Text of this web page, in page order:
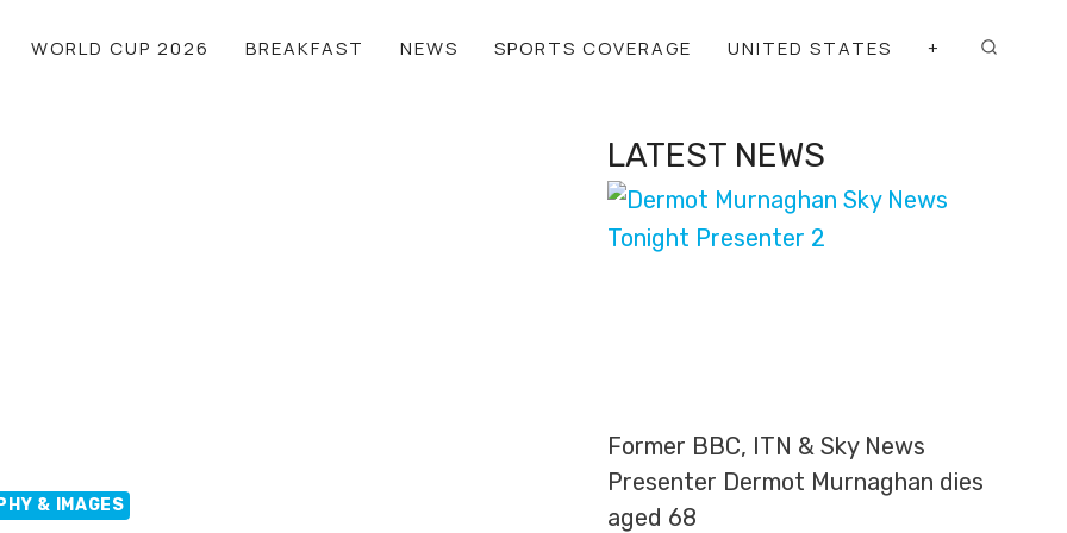
WORLD CUP 2026 BREAKFAST NEWS SPORTS COVERAGE UNITED STATES +
& IMAGES
LATEST NEWS
Former BBC, ITN & Sky News
Presenter Dermot Murnaghan dies
aged 68